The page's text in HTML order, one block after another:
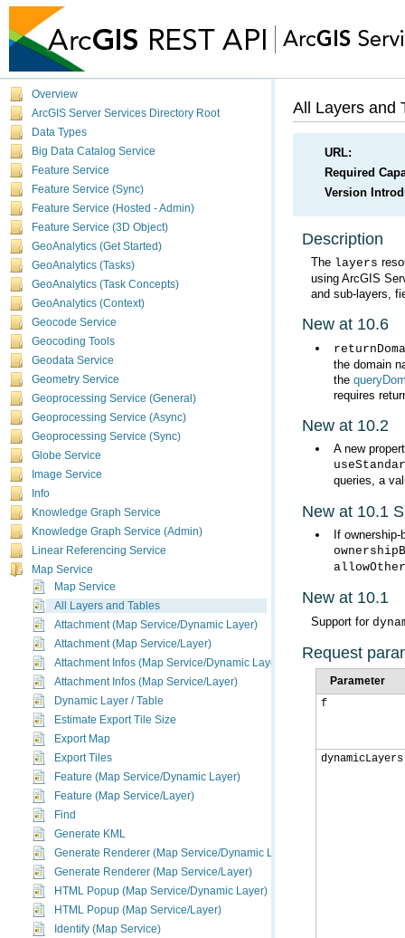
Overview
ArcGIS Server Services Directory Root
Data Types
Big Data Catalog Service
Feature Service
Feature Service (Sync)
Feature Service (Hosted - Admin)
Feature Service (3D Object)
GeoAnalytics (Get Started)
GeoAnalytics (Tasks)
GeoAnalytics (Task Concepts)
GeoAnalytics (Context)
Geocode Service
Geocoding Tools
Geodata Service
Geometry Service
Geoprocessing Service (General)
Geoprocessing Service (Async)
Geoprocessing Service (Sync)
Globe Service
Image Service
Info
Knowledge Graph Service
Knowledge Graph Service (Admin)
Linear Referencing Service
Map Service
Map Service
All Layers and Tables
Attachment (Map Service/Dynamic Layer)
Attachment (Map Service/Layer)
Attachment Infos (Map Service/Dynamic Layer)
Attachment Infos (Map Service/Layer)
Dynamic Layer / Table
Estimate Export Tile Size
Export Map
Export Tiles
Feature (Map Service/Dynamic Layer)
Feature (Map Service/Layer)
Find
Generate KML
Generate Renderer (Map Service/Dynamic Layer)
Generate Renderer (Map Service/Layer)
HTML Popup (Map Service/Dynamic Layer)
HTML Popup (Map Service/Layer)
Identify (Map Service)
All Layers and
URL:
Required
Version
Description
The layers
using ArcGIS
and sub-layers,
New at 10.6
the
requires
New at 10.2
A new
queries, a
New at 10.1
If
New at 10.1
Support for
Request
Parameter
f
dynamicLayers